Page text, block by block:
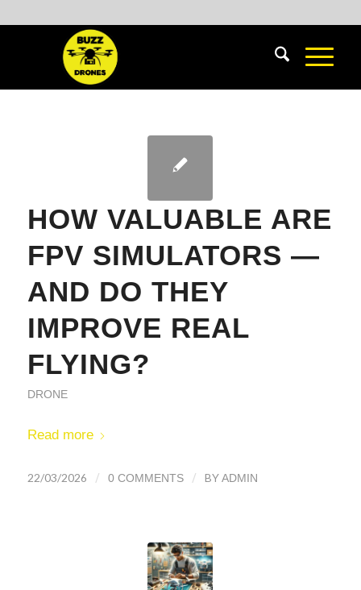
HOW VALUABLE ARE
FPV SIMULATORS —
AND DO THEY
IMPROVE REAL
FLYING?
DRONE
Read more
22/03/2026 / 0 COMMENTS / BYADMIN